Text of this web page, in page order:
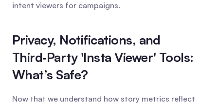
intent viewers for campaigns.
Privacy, Notifications, and
Third‑Party 'Insta Viewer' Tools:
What’s Safe?
Now that we understand how story metrics reflect